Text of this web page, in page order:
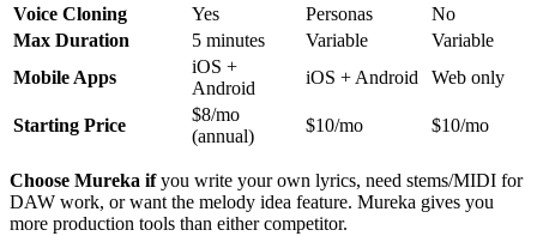
Voice Cloning
Yes Personas
No
Max Duration
5 minutes Variable
Variable
Mobile Apps
iOS +
Android
iOS + Android Web only
Starting Price
$8/mo
(annual)
$10/mo $10/mo
Choose Mureka ifyou write your own lyrics, need stems/MIDI for
DAW work, or want the melody idea feature. Mureka gives you
more production tools than either competitor.